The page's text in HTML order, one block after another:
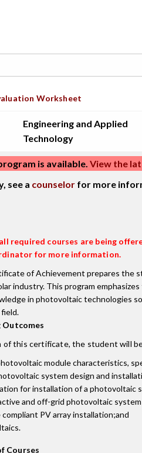
Worksheet
Engineering and Applied
Technology
is available. View the
see a counselor for more
required courses are being
for more information.
of Achievement prepares the
industry. This program
in photovoltaic technologies
Outcomes
of this certificate, the student will
module characteristics,
system design and
for installation of a photovoltaic
and off-grid photovoltaic
compliant PV array installation;and
Courses